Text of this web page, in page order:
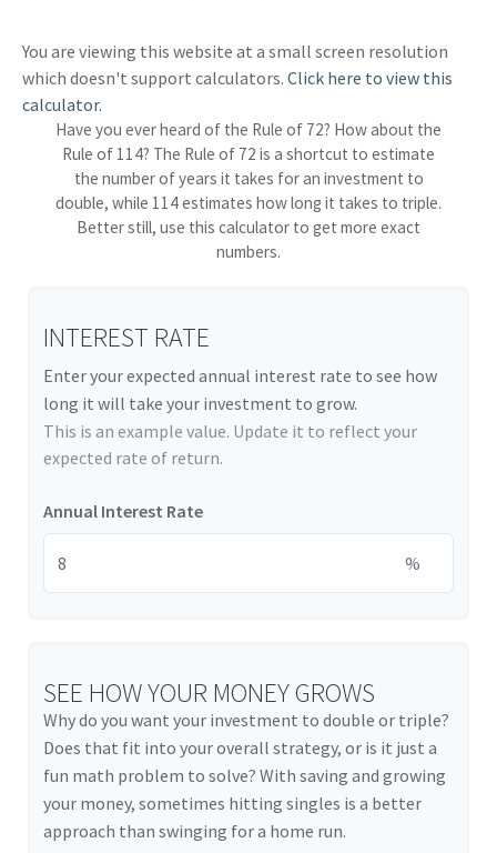
You are viewing this website at a small screen resolution
which doesn't support calculators. Click here to view this
calculator.
Have you ever heard of the Rule of 72? How about the
Rule of 114? The Rule of 72 is a shortcut to estimate
the number of years it takes for an investment to
double, while 114 estimates how long it takes to triple.
Better still, use this calculator to get more exact
numbers.
INTEREST RATE
Enter your expected annual interest rate to see how
long it will take your investment to grow.
This is an example value. Update it to reflect your
expected rate of return.
Annual Interest Rate
%
SEE HOW YOUR MONEY GROWS
Why do you want your investment to double or triple?
Does that fit into your overall strategy, or is it just a
fun math problem to solve? With saving and growing
your money, sometimes hitting singles is a better
approach than swinging for a home run.